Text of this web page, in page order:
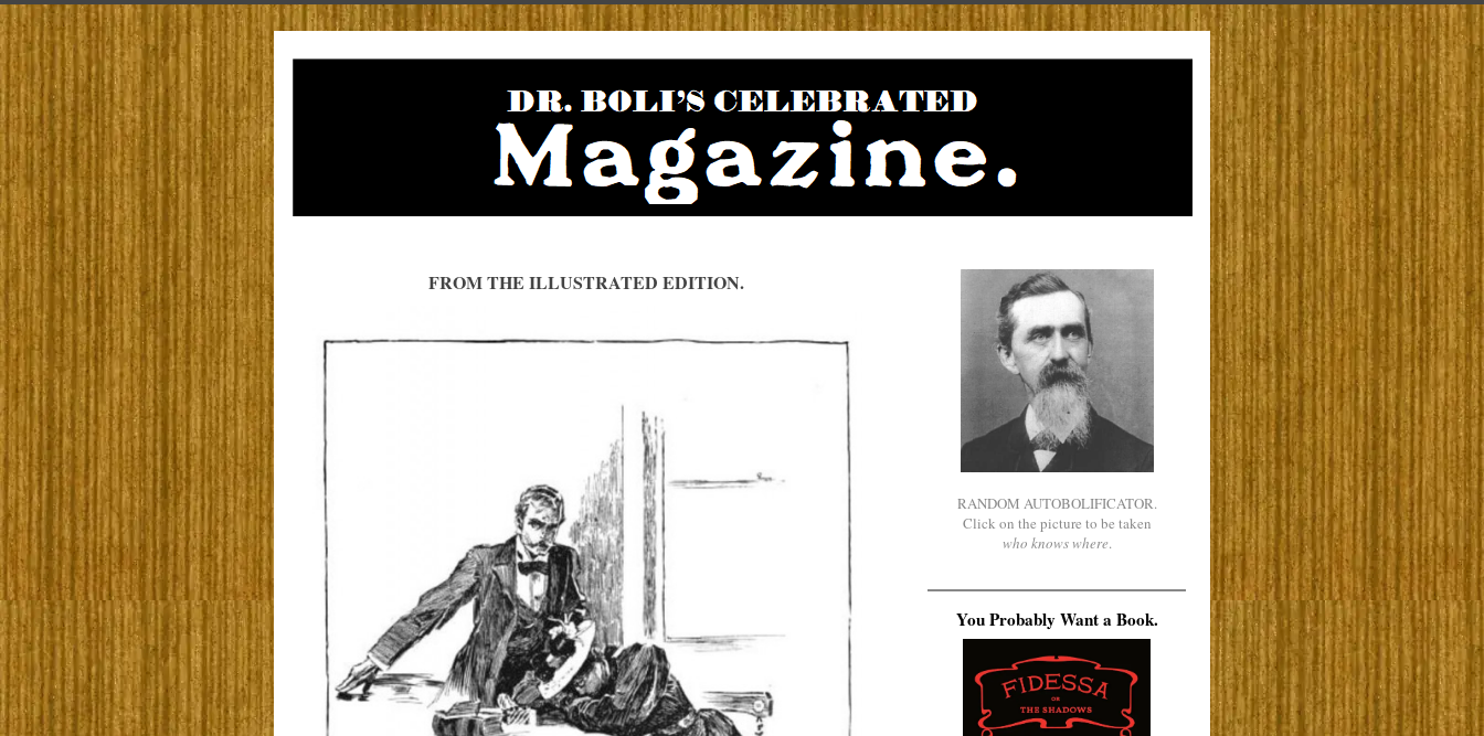
FROM THE ILLUSTRATED EDITION.
RANDOM AUTOBOLIFICATOR.
Click on the picture to be taken
who knows where.
You Probably Want a Book.